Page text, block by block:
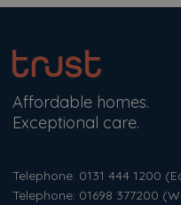
Affordable homes.
Exceptional care.
Telephone: 0131 444 1200
Telephone: 01698 377200